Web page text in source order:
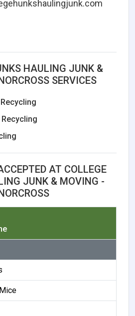
HAULING JUNK &
SERVICES
AT COLLEGE
JUNK & MOVING -